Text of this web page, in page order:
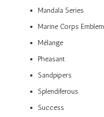
Mandala Series
Marine Corps Emblem
Mélange
Pheasant
Sandpipers
Splendiferous
Success